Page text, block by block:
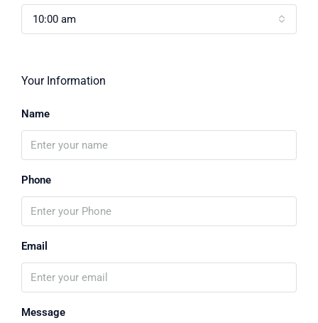
10:00 am
Your Information
Name
Phone
Email
Message